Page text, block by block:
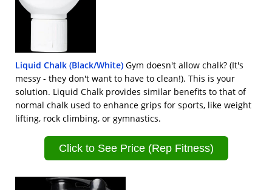
Liquid Chalk (Black/White) Gym doesn't allow chalk? (It's
messy - they don't want to have to clean!). This is your
solution. Liquid Chalk provides similar benefits to that of
normal chalk used to enhance grips for sports, like weight
lifting, rock climbing, or gymnastics.
Click to See Price (Rep Fitness)